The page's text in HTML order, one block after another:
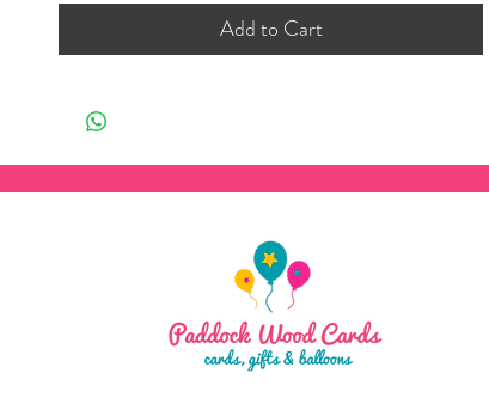
Add to Cart